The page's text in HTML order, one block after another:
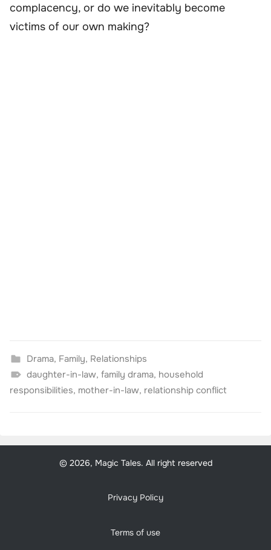
complacency, or do we inevitably become
victims of our own making?
Drama, Family, Relationships
daughter-in-law, family drama, household
responsibilities, mother-in-law, relationship conflict
© 2026, Magic Tales. All right reserved
Privacy Policy
Terms of use